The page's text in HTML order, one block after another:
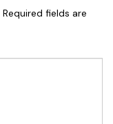
Required fields are